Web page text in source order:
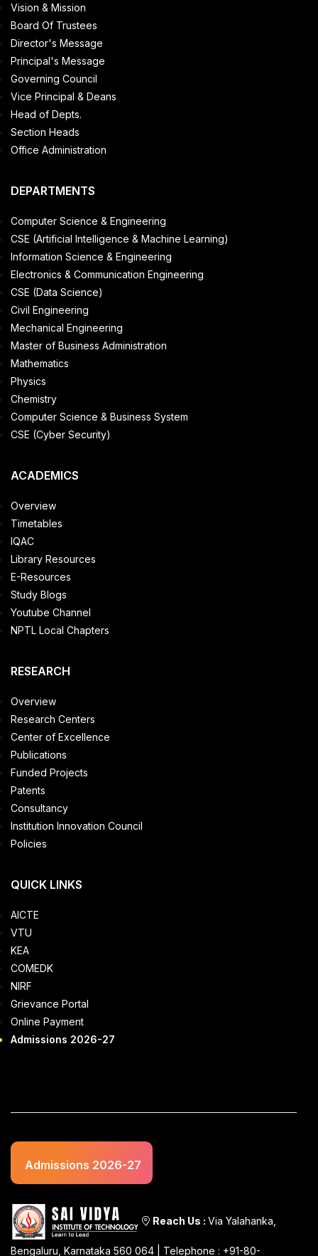
Vision & Mission
Board Of Trustees
Director's Message
Principal's Message
Governing Council
Vice Principal & Deans
Head of Depts.
Section Heads
Office Administration
DEPARTMENTS
Computer Science & Engineering
CSE (Artificial Intelligence & Machine Learning)
Information Science & Engineering
Electronics & Communication Engineering
CSE (Data Science)
Civil Engineering
Mechanical Engineering
Master of Business Administration
Mathematics
Physics
Chemistry
Computer Science & Business System
CSE (Cyber Security)
ACADEMICS
Overview
Timetables
IQAC
Library Resources
E-Resources
Study Blogs
Youtube Channel
NPTL Local Chapters
RESEARCH
Overview
Research Centers
Center of Excellence
Publications
Funded Projects
Patents
Consultancy
Institution Innovation Council
Policies
QUICK LINKS
AICTE
VTU
KEA
COMEDK
NIRF
Grievance Portal
Online Payment
Admissions 2026-27
Admissions 2026-27
Reach Us : Via Yalahanka,
Bengaluru, Karnataka 560 064 | Telephone : +91-80-